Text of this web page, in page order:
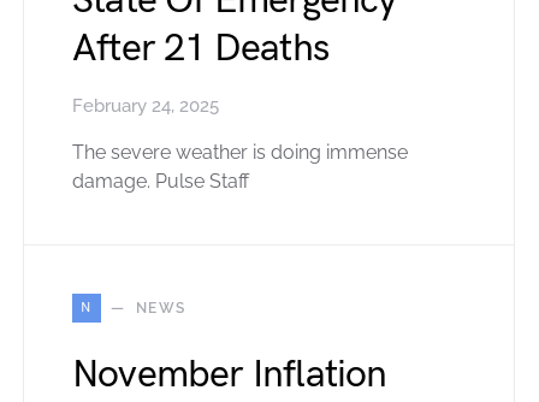
After 21 Deaths
February 24, 2025
The severe weather is doing immense
damage. Pulse Staff
N NEWS
November Inflation